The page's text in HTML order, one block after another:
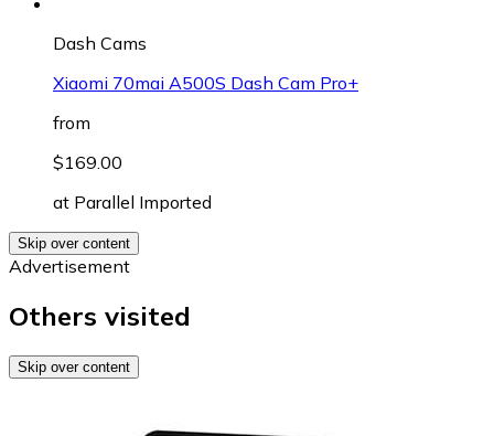
Dash Cams
Xiaomi 70mai A500S Dash Cam Pro+
from
$169.00
at Parallel Imported
Skip over content
Advertisement
Others visited
Skip over content